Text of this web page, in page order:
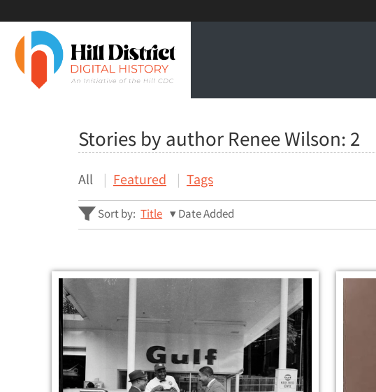
Stories by author Renee Wilson: 2
All Featured Tags
Sort by: Title Date Added